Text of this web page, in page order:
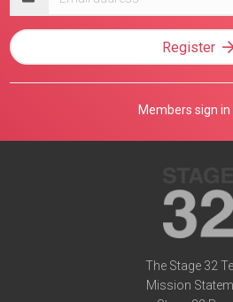
address
Register
Members sign in
The Stage 32
Mission